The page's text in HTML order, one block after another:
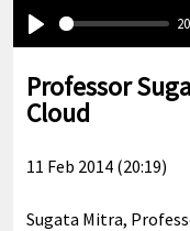
Play
Professor
Cloud
11 Feb 2014 (20:19)
Sugata Mitra,